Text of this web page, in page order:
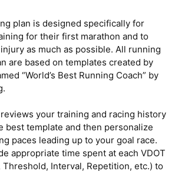
plan is designed specifically for
for their first marathon and to
as much as possible. All running
are based on templates created by
“World’s Best Running Coach” by
your training and racing history
best template and then personalize
paces leading up to your goal race.
appropriate time spent at each VDOT
Threshold, Interval, Repetition, etc.) to